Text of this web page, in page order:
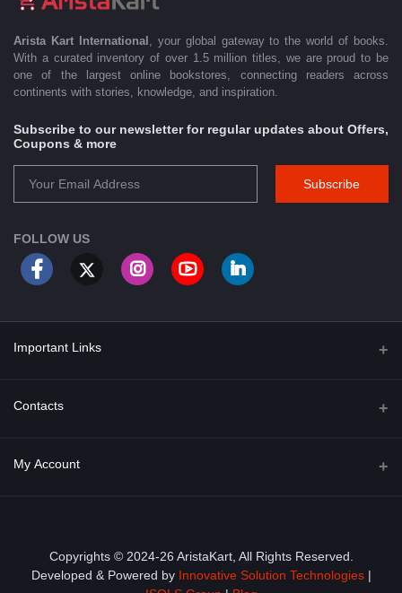
Arista Kart International
, your global gateway to the world of books.
With a curated inventory of over 1.5 million titles, we are proud to be
one of the largest online bookstores, connecting readers across
continents with stories, knowledge, and inspiration.
Subscribe to our newsletter for regular updates about Offers,
Coupons & more
Subscribe
FOLLOW US
Important Links
About Us
Privacy Policy
Contacts
Address
Email
My Account
Order History
My Wishlist
Copyrights © 2024-26 AristaKart, All Rights Reserved.
Developed & Powered by Innovative Solution Technologies |